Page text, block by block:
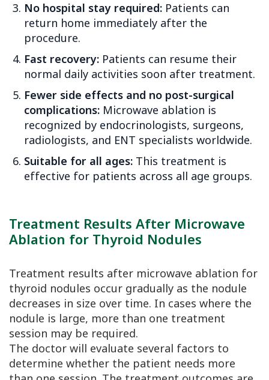
No hospital stay required: Patients can
return home immediately after the
procedure.
Fast recovery: Patients can resume their
normal daily activities soon after treatment.
Fewer side effects and no post-surgical
complications: Microwave ablation is
recognized by endocrinologists, surgeons,
radiologists, and ENT specialists worldwide.
Suitable for all ages: This treatment is
effective for patients across all age groups.
Treatment Results After Microwave
Ablation for Thyroid Nodules
Treatment results after microwave ablation for
thyroid nodules occur gradually as the nodule
decreases in size over time. In cases where the
nodule is large, more than one treatment
session may be required.
The doctor will evaluate several factors to
determine whether the patient needs more